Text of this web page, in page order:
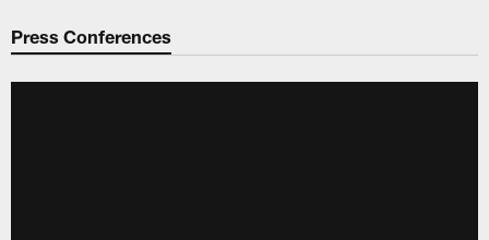
Philadelphia Eagles | Official
Press Conferences